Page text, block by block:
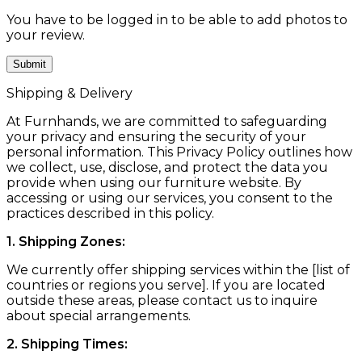
You have to be logged in to be able to add photos to
your review.
Shipping & Delivery
At Furnhands, we are committed to safeguarding
your privacy and ensuring the security of your
personal information. This Privacy Policy outlines how
we collect, use, disclose, and protect the data you
provide when using our furniture website. By
accessing or using our services, you consent to the
practices described in this policy.
1. Shipping Zones:
We currently offer shipping services within the [list of
countries or regions you serve]. If you are located
outside these areas, please contact us to inquire
about special arrangements.
2. Shipping Times: